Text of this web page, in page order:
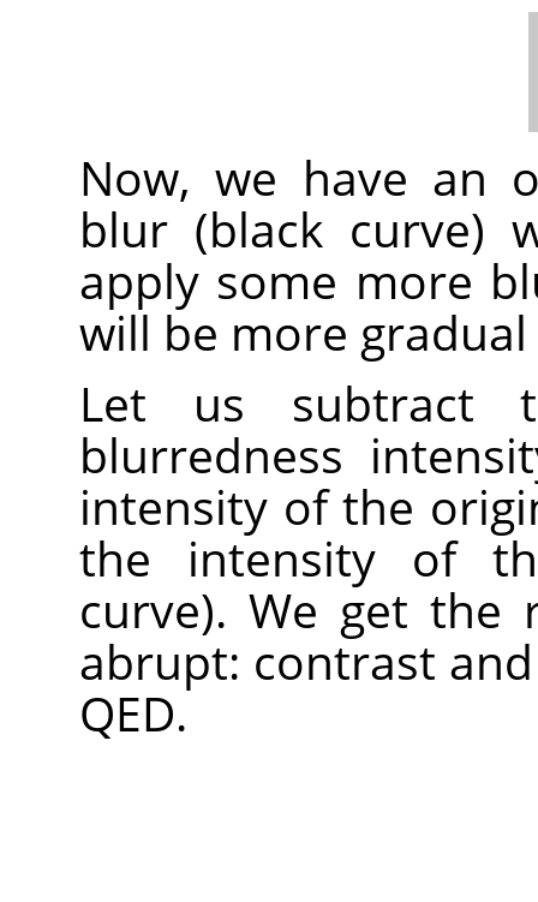
Now, we have an
blur (black curve)
apply some more
will be more
Let us subtract
blurredness
intensity of the
the intensity of
curve). We get the
abrupt: contrast
QED.